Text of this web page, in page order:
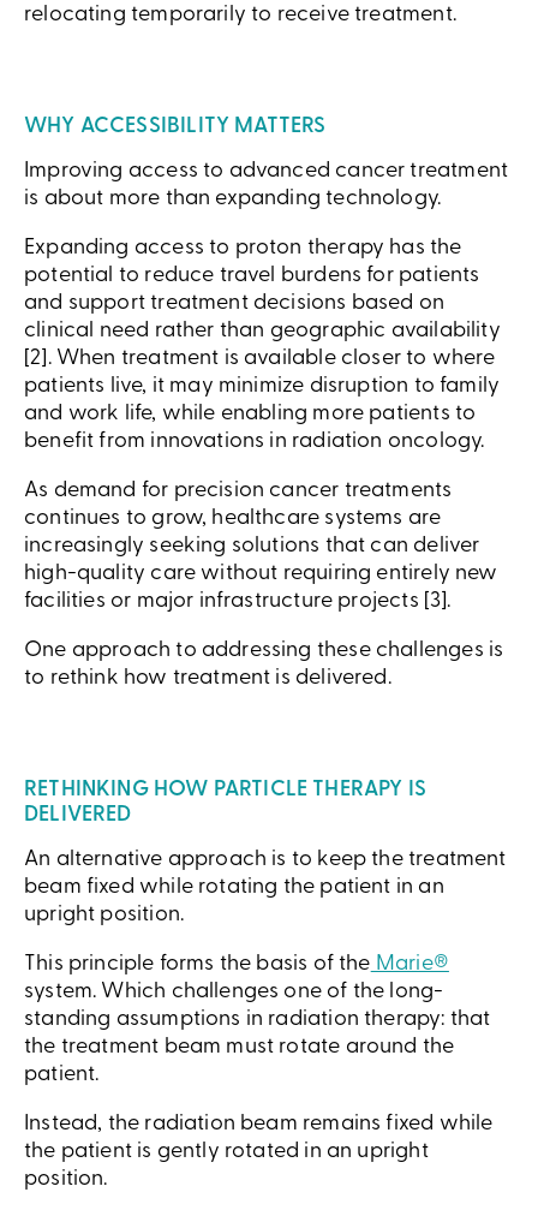
relocating temporarily to receive treatment.
WHY ACCESSIBILITY MATTERS
Improving access to advanced cancer treatment
is about more than expanding technology.
Expanding access to proton therapy has the
potential to reduce travel burdens for patients
and support treatment decisions based on
clinical need rather than geographic availability
[2]. When treatment is available closer to where
patients live, it may minimize disruption to family
and work life, while enabling more patients to
benefit from innovations in radiation oncology.
As demand for precision cancer treatments
continues to grow, healthcare systems are
increasingly seeking solutions that can deliver
high-quality care without requiring entirely new
facilities or major infrastructure projects [3].
One approach to addressing these challenges is
to rethink how treatment is delivered.
RETHINKING HOW PARTICLE THERAPY IS
DELIVERED
An alternative approach is to keep the treatment
beam fixed while rotating the patient in an
upright position.
This principle forms the basis of the Marie®
system. Which challenges one of the long-
standing assumptions in radiation therapy: that
the treatment beam must rotate around the
patient.
Instead, the radiation beam remains fixed while
the patient is gently rotated in an upright
position.